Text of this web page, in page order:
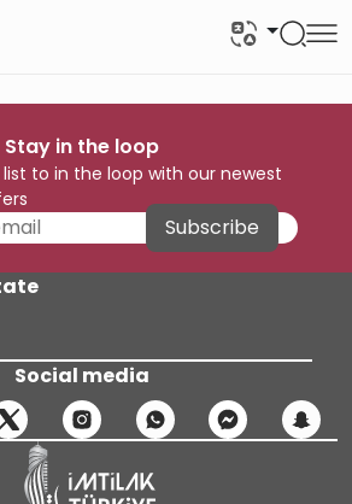
Stay in the loop
to in the loop with our newest
Subscribe
Social media